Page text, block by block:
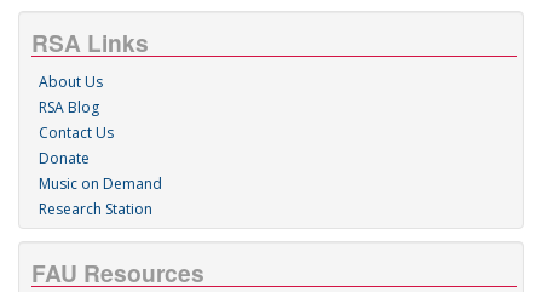
RSA Links
About Us
RSA Blog
Contact Us
Donate
Music on Demand
Research Station
FAU Resources